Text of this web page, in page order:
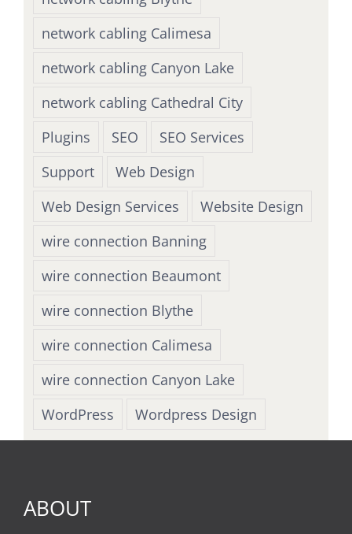
network cabling Calimesa
network cabling Canyon Lake
network cabling Cathedral City
Plugins
SEO
SEO Services
Support
Web Design
Web Design Services
Website Design
wire connection Banning
wire connection Beaumont
wire connection Blythe
wire connection Calimesa
wire connection Canyon Lake
WordPress
Wordpress Design
ABOUT